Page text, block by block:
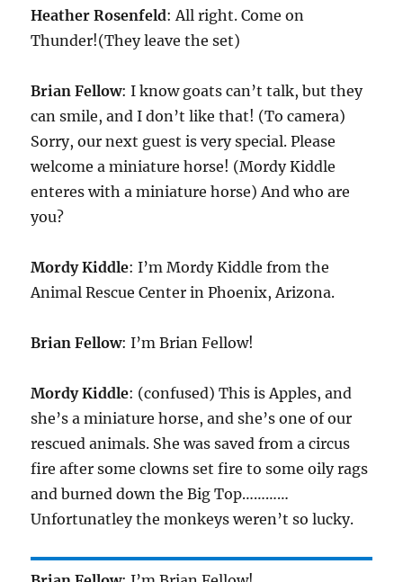
Heather Rosenfeld: All right. Come on
Thunder!(They leave the set)
Brian Fellow: I know goats can’t talk, but they
can smile, and I don’t like that! (To camera)
Sorry, our next guest is very special. Please
welcome a miniature horse! (Mordy Kiddle
enteres with a miniature horse) And who are
you?
Mordy Kiddle: I’m Mordy Kiddle from the
Animal Rescue Center in Phoenix, Arizona.
Brian Fellow: I’m Brian Fellow!
Mordy Kiddle: (confused) This is Apples, and
she’s a miniature horse, and she’s one of our
rescued animals. She was saved from a circus
fire after some clowns set fire to some oily rags
and burned down the Big Top…………
Unfortunatley the monkeys weren’t so lucky.